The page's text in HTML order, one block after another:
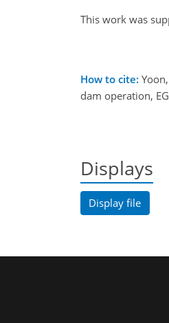
This work was
How to cite:
dam operation,
Displays
Display file